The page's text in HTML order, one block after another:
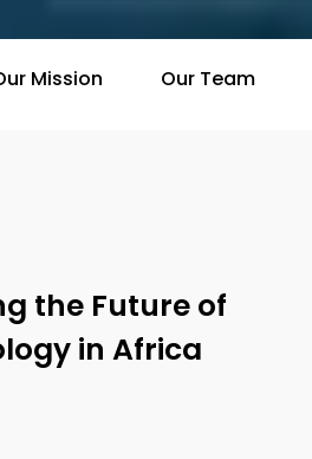
Mission Our Team
the Future of
in Africa